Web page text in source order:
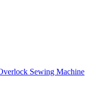
Sewing Machine